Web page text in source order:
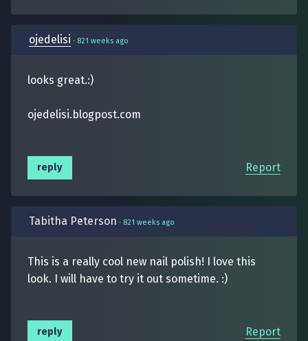
ojedelisi · 821 weeks ago
looks great.:)
ojedelisi.blogpost.com
Report
reply
Tabitha Peterson · 821 weeks ago
This is a really cool new nail polish! I love this
look. I will have to try it out sometime. :)
Report
reply